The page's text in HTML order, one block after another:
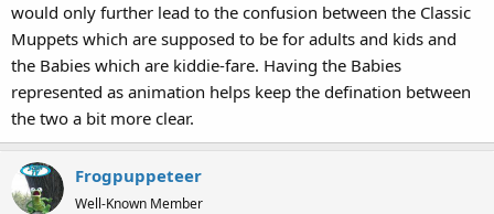
would only further lead to the confusion between the Classic
Muppets which are supposed to be for adults and kids and
the Babies which are kiddie-fare. Having the Babies
represented as animation helps keep the defination between
the two a bit more clear.
Frogpuppeteer
Well-Known Member